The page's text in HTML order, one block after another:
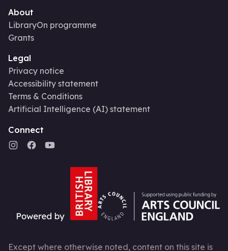
About
LibraryOn programme
Grants
Legal
Privacy notice
Accessibility statement
Terms & Conditions
Artificial Intelligence (AI) statement
Connect
Except where otherwise noted, content on this site is